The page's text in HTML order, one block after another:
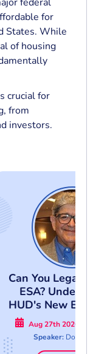
for
States. While
of housing
crucial for
from
investors.
Can You
ESA?
HUD's New
Aug 27th 2026 @
Speaker: Doug